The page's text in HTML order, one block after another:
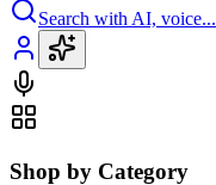
Search with AI, voice...
Shop by Category